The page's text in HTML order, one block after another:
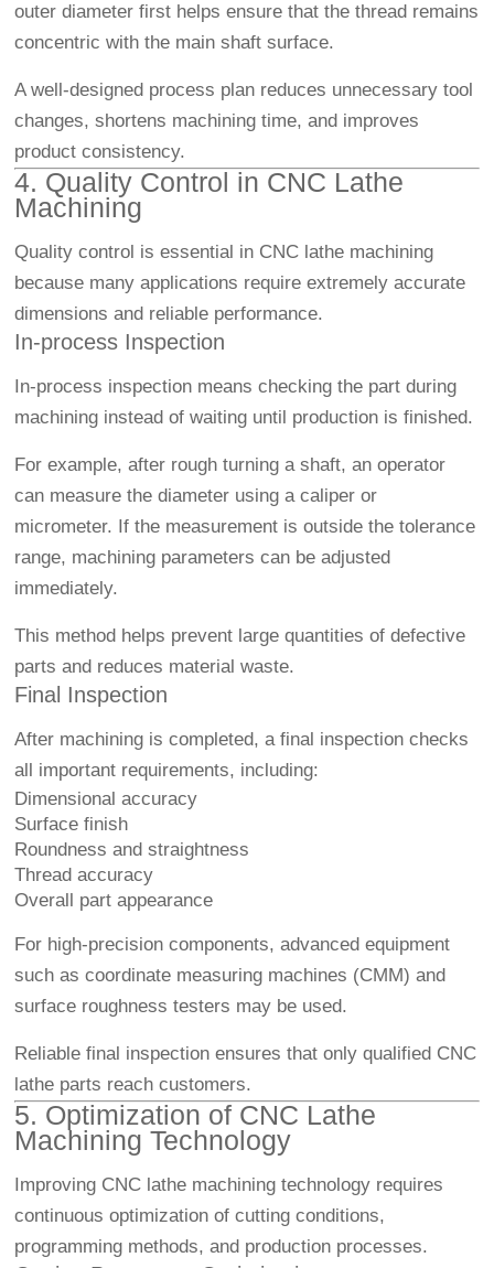
outer diameter first helps ensure that the thread remains
concentric with the main shaft surface.
A well-designed process plan reduces unnecessary tool
changes, shortens machining time, and improves
product consistency.
4. Quality Control in CNC Lathe
Machining
Quality control is essential in CNC lathe machining
because many applications require extremely accurate
dimensions and reliable performance.
In-process Inspection
In-process inspection means checking the part during
machining instead of waiting until production is finished.
For example, after rough turning a shaft, an operator
can measure the diameter using a caliper or
micrometer. If the measurement is outside the tolerance
range, machining parameters can be adjusted
immediately.
This method helps prevent large quantities of defective
parts and reduces material waste.
Final Inspection
After machining is completed, a final inspection checks
all important requirements, including:
Dimensional accuracy
Surface finish
Roundness and straightness
Thread accuracy
Overall part appearance
For high-precision components, advanced equipment
such as coordinate measuring machines (CMM) and
surface roughness testers may be used.
Reliable final inspection ensures that only qualified CNC
lathe parts reach customers.
5. Optimization of CNC Lathe
Machining Technology
Improving CNC lathe machining technology requires
continuous optimization of cutting conditions,
programming methods, and production processes.